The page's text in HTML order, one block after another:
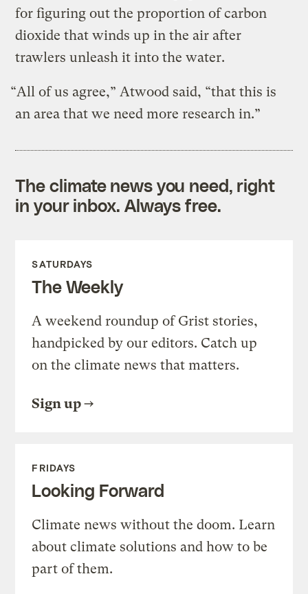
for figuring out the proportion of carbon
dioxide that winds up in the air after
trawlers unleash it into the water.
“All of us agree,” Atwood said, “that this is
an area that we need more research in.”
The climate news you need, right
in your inbox. Always free.
SATURDAYS
The Weekly
A weekend roundup of Grist stories,
handpicked by our editors. Catch up
on the climate news that matters.
Sign up
FRIDAYS
Looking Forward
Climate news without the doom. Learn
about climate solutions and how to be
part of them.